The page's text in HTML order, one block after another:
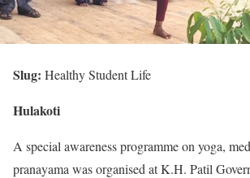
Slug: Healthy Student Life
Hulakoti
A special awareness programme on yoga,
pranayama was organised at K.H. Patil